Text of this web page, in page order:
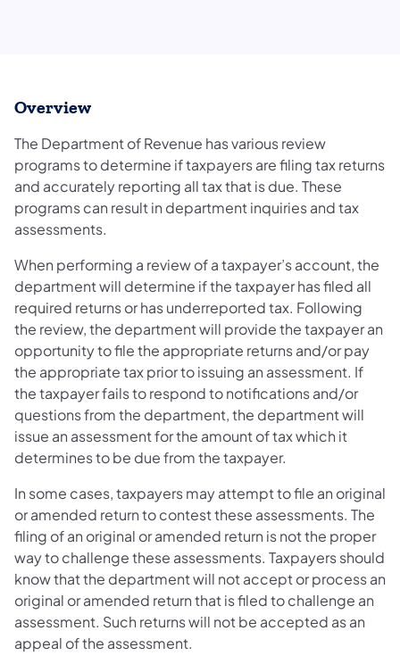
Overview
The Department of Revenue has various review
programs to determine if taxpayers are filing tax returns
and accurately reporting all tax that is due. These
programs can result in department inquiries and tax
assessments.
When performing a review of a taxpayer’s account, the
department will determine if the taxpayer has filed all
required returns or has underreported tax. Following
the review, the department will provide the taxpayer an
opportunity to file the appropriate returns and/or pay
the appropriate tax prior to issuing an assessment. If
the taxpayer fails to respond to notifications and/or
questions from the department, the department will
issue an assessment for the amount of tax which it
determines to be due from the taxpayer.
In some cases, taxpayers may attempt to file an original
or amended return to contest these assessments. The
filing of an original or amended return is not the proper
way to challenge these assessments. Taxpayers should
know that the department will not accept or process an
original or amended return that is filed to challenge an
assessment. Such returns will not be accepted as an
appeal of the assessment.